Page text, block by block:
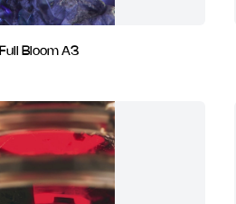
Full Bloom A3